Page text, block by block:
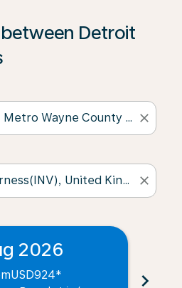
Detroit
close
close
2026
USD924* chevron_right